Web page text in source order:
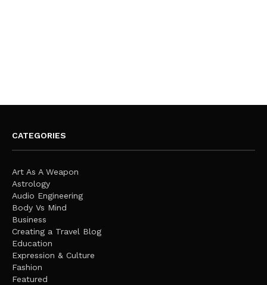
CATEGORIES
Art As A Weapon
Astrology
Audio Engineering
Body Vs Mind
Business
Creating a Travel Blog
Education
Expression & Culture
Fashion
Featured